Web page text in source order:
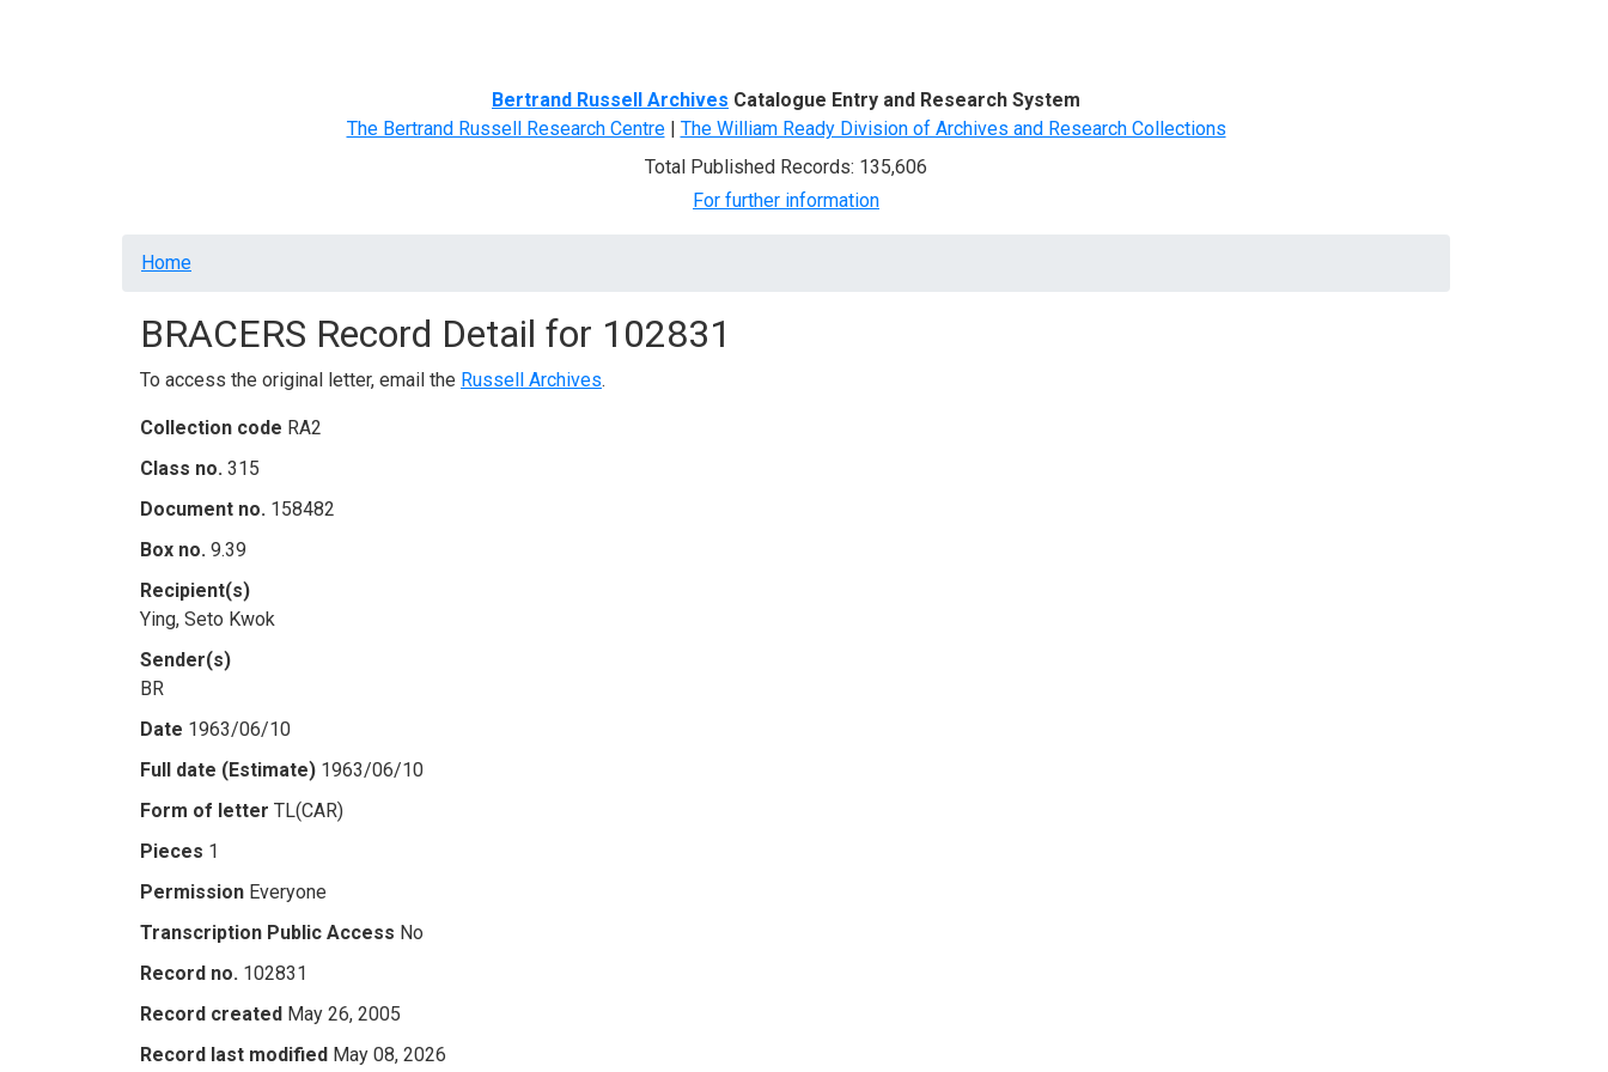
Bertrand Russell Archives Catalogue Entry and Research System
The Bertrand Russell Research Centre| The William Ready Division of Archives and Research Collections
Total Published Records: 135,606
For further information
Breadcrumb
Home
BRACERS Record Detail for 102831
To access the original letter, email the Russell Archives.
Collection code RA2
Class no. 315
Document no. 158482
Box no. 9.39
Recipient(s)
Ying, Seto Kwok
Sender(s)
BR
Date 1963/06/10
Full date (Estimate) 1963/06/10
Form of letter TL(CAR)
Pieces 1
Permission Everyone
Transcription Public Access No
Record no. 102831
Record created May 26, 2005
Record last modified May 08, 2026